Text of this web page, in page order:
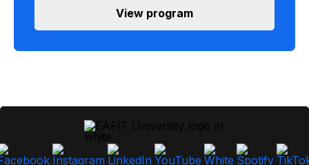
View program